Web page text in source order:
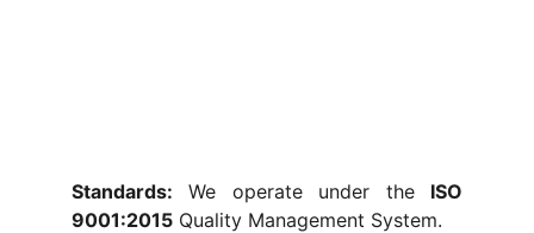
Standards: We operate under the ISO
9001:2015 Quality Management System.